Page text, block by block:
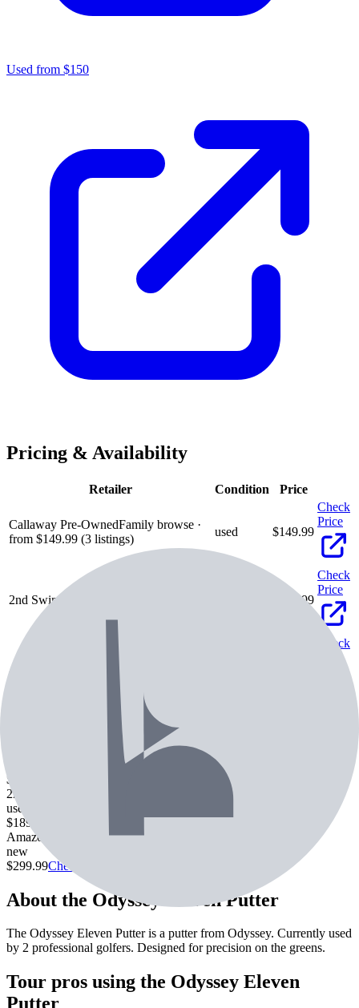
Used from $150
Pricing & Availability
Retailer Condition Price
Callaway Pre-OwnedFamily browse ·
from $149.99 (3 listings)
used $149.99
Check
Price
2nd Swing 189.99
Check
Price
Amazon
Check
Family browse · from $149.99 (3 listings)
$149.99
2nd Swing
used
$189.99
Amazon
new
$299.99Check Price
About the Odyssey Eleven Putter
The Odyssey Eleven Putter is a putter from Odyssey. Currently used
by 2 professional golfers. Designed for precision on the greens.
Tour pros using the Odyssey Eleven
Putter